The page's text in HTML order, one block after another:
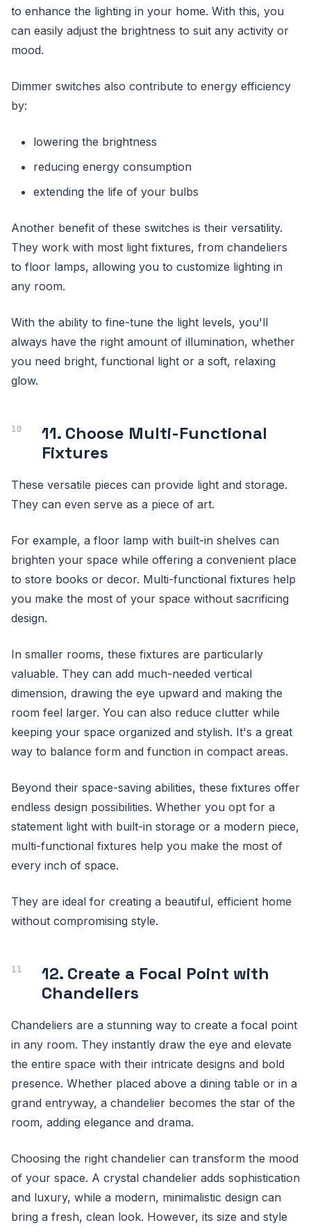
to enhance the lighting in your home. With this, you
can easily adjust the brightness to suit any activity or
mood.
Dimmer switches also contribute to energy efficiency
by:
lowering the brightness
reducing energy consumption
extending the life of your bulbs
Another benefit of these switches is their versatility.
They work with most light fixtures, from chandeliers
to floor lamps, allowing you to customize lighting in
any room.
With the ability to fine-tune the light levels, you'll
always have the right amount of illumination, whether
you need bright, functional light or a soft, relaxing
glow.
11. Choose Multi-Functional
Fixtures
These versatile pieces can provide light and storage.
They can even serve as a piece of art.
For example, a floor lamp with built-in shelves can
brighten your space while offering a convenient place
to store books or decor. Multi-functional fixtures help
you make the most of your space without sacrificing
design.
In smaller rooms, these fixtures are particularly
valuable. They can add much-needed vertical
dimension, drawing the eye upward and making the
room feel larger. You can also reduce clutter while
keeping your space organized and stylish. It's a great
way to balance form and function in compact areas.
Beyond their space-saving abilities, these fixtures offer
endless design possibilities. Whether you opt for a
statement light with built-in storage or a modern piece,
multi-functional fixtures help you make the most of
every inch of space.
They are ideal for creating a beautiful, efficient home
without compromising style.
12. Create a Focal Point with
Chandeliers
Chandeliers are a stunning way to create a focal point
in any room. They instantly draw the eye and elevate
the entire space with their intricate designs and bold
presence. Whether placed above a dining table or in a
grand entryway, a chandelier becomes the star of the
room, adding elegance and drama.
Choosing the right chandelier can transform the mood
of your space. A crystal chandelier adds sophistication
and luxury, while a modern, minimalistic design can
bring a fresh, clean look. However, its size and style